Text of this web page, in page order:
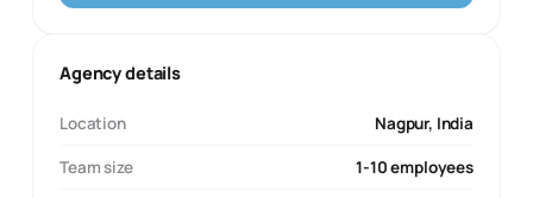
Agency details
Location Nagpur, India
Team size 1-10 employees